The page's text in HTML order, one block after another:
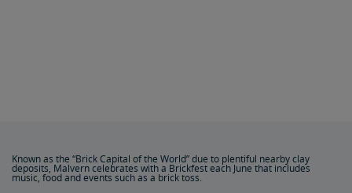
Known as the “Brick Capital of the World” due to plentiful nearby clay
deposits, Malvern celebrates with a Brickfest each June that includes
music, food and events such as a brick toss.